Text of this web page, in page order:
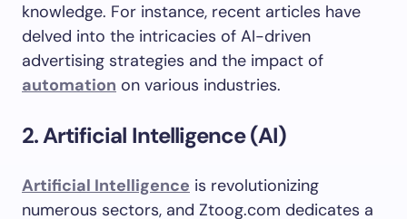
knowledge. For instance, recent articles have
delved into the intricacies of AI-driven
advertising strategies and the impact of
automation on various industries.
2. Artificial Intelligence (AI)
Artificial Intelligence is revolutionizing
numerous sectors, and Ztoog.com dedicates a